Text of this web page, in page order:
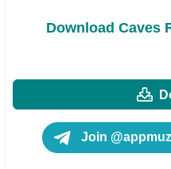
Download Caves
Join